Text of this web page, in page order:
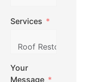
Services
Your
Message